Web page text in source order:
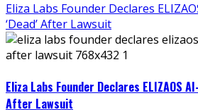
Eliza Labs Founder Declares
‘Dead’ After Lawsuit
Eliza Labs Founder Declares ELIZAOS
After Lawsuit